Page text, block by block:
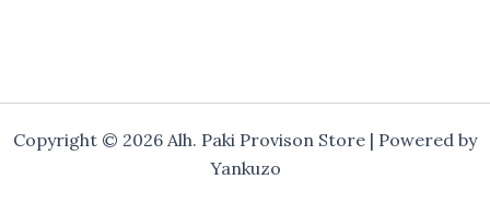
Copyright © 2026 Alh. Paki Provison Store | Powered by
Yankuzo